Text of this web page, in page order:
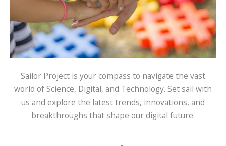
Sailor Project is your compass to navigate the vast
world of Science, Digital, and Technology. Set sail with
us and explore the latest trends, innovations, and
breakthroughs that shape our digital future.